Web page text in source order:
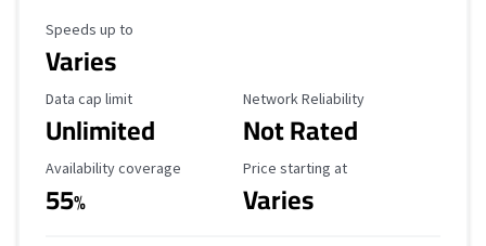
Maximum Speed
Speeds up to
Varies
Data Cap Limit
Data cap limit
Unlimited
Reliability Rating
Network Reliability
Not Rated
Availability Coverage
Availability coverage
55%
Starting Price
Price starting at
Varies